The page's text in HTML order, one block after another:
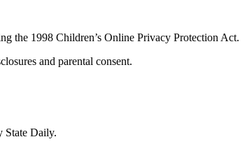
the 1998 Children’s Online Privacy Protection Act.
and parental consent.
State Daily.